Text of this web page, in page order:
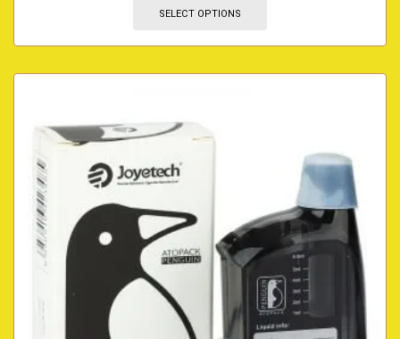
SELECT OPTIONS